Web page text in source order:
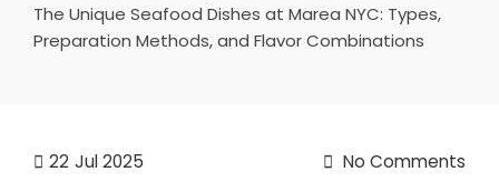
The Unique Seafood Dishes at Marea NYC: Types,
Preparation Methods, and Flavor Combinations
22 Jul 2025 No Comments